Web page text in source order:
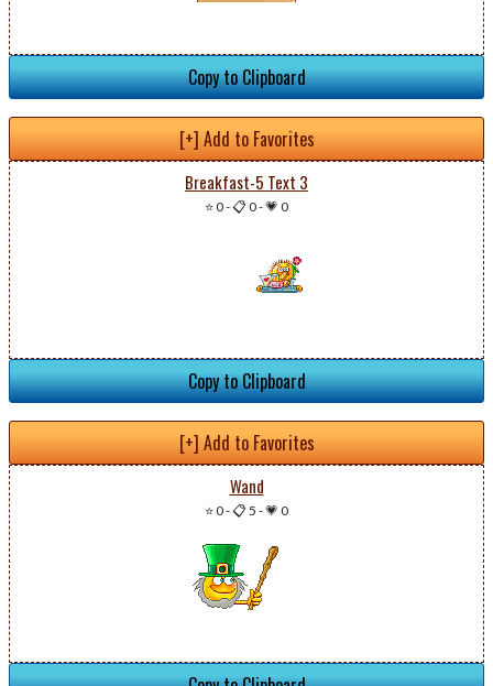
Copy to Clipboard
[+] Add to Favorites
Breakfast-5 Text 3
⭐ 0-📋 0-💗 0
Copy to Clipboard
[+] Add to Favorites
Wand
⭐ 0-📋 5 -💗 0